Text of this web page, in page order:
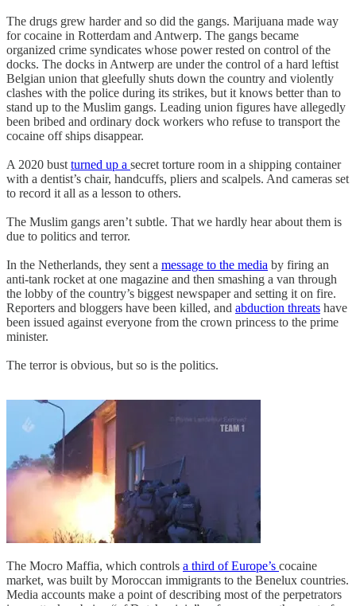
The drugs grew harder and so did the gangs. Marijuana made way
for cocaine in Rotterdam and Antwerp. The gangs became
organized crime syndicates whose power rested on control of the
docks. The docks in Antwerp are under the control of a hard leftist
Belgian union that gleefully shuts down the country and violently
clashes with the police during its strikes, but it knows better than to
stand up to the Muslim gangs. Leading union figures have allegedly
been bribed and ordinary dock workers who refuse to transport the
cocaine off ships disappear.
A 2020 bust turned up a secret torture room in a shipping container
with a dentist’s chair, handcuffs, pliers and scalpels. And cameras set
to record it all as a lesson to others.
The Muslim gangs aren’t subtle. That we hardly hear about them is
due to politics and terror.
In the Netherlands, they sent a message to the media by firing an
anti-tank rocket at one magazine and then smashing a van through
the lobby of the country’s biggest newspaper and setting it on fire.
Reporters and bloggers have been killed, and abduction threats have
been issued against everyone from the crown princess to the prime
minister.
The terror is obvious, but so is the politics.
The Mocro Maffia, which controls a third of Europe’s cocaine
market, was built by Moroccan immigrants to the Benelux countries.
Media accounts make a point of describing most of the perpetrators